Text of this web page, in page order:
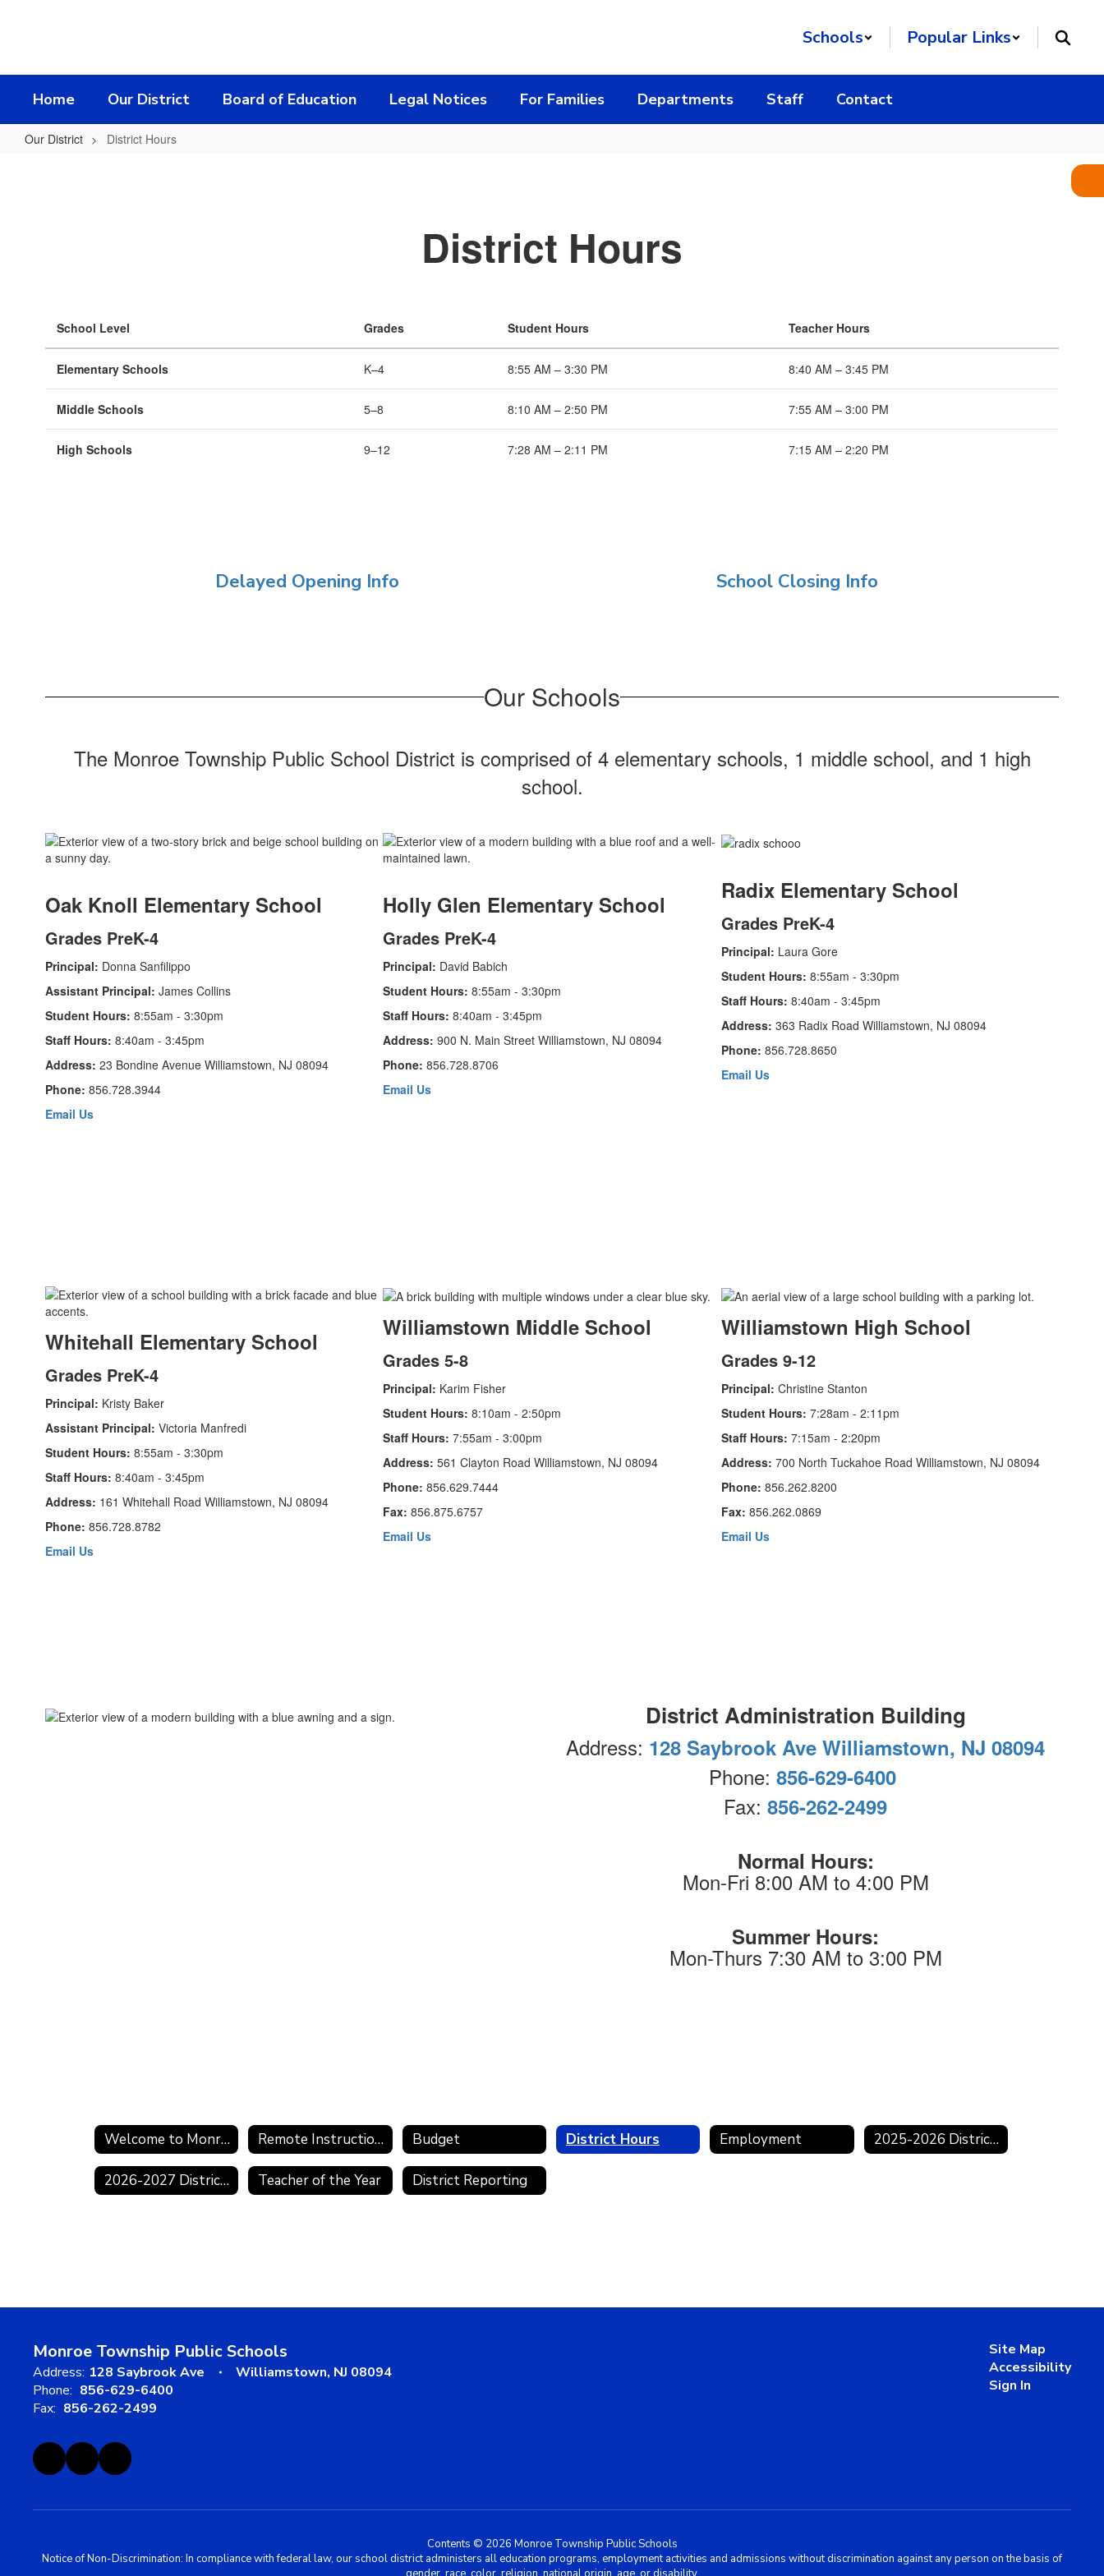
Schools Popular Links
Home Our District Board of Education Legal Notices For Families Departments Staff Contact
Our District District Hours
District Hours
School Level Grades Student Hours Teacher Hours
Elementary Schools K–4 8:55 AM – 3:30 PM 8:40 AM – 3:45 PM
Middle Schools 5–8 8:10 AM – 2:50 PM 7:55 AM – 3:00 PM
High Schools 9–12 7:28 AM – 2:11 PM 7:15 AM – 2:20 PM
Delayed Opening Info School Closing Info
Our Schools
The Monroe Township Public School District is comprised of 4 elementary schools, 1 middle school, and 1 high
school.
Oak Knoll Elementary School
Grades PreK-4
Principal: Donna Sanfilippo
Assistant Principal: James Collins
Student Hours: 8:55am - 3:30pm
Staff Hours: 8:40am - 3:45pm
Address: 23 Bondine Avenue Williamstown, NJ 08094
Phone: 856.728.3944
Email Us
Holly Glen Elementary School
Grades PreK-4
Principal: David Babich
Student Hours:8:55am - 3:30pm
Staff Hours:8:40am - 3:45pm
Address: 900 N. Main Street Williamstown, NJ 08094
Phone: 856.728.8706
Email Us
Radix Elementary School
Grades PreK-4
Principal: Laura Gore
Student Hours: 8:55am - 3:30pm
Staff Hours: 8:40am - 3:45pm
Address: 363 Radix Road Williamstown, NJ 08094
Phone: 856.728.8650
Email Us
Whitehall Elementary School
Grades PreK-4
Principal: Kristy Baker
Assistant Principal: Victoria Manfredi
Student Hours: 8:55am - 3:30pm
Staff Hours: 8:40am - 3:45pm
Address: 161 Whitehall Road Williamstown, NJ 08094
Phone: 856.728.8782
Email Us
Williamstown Middle School
Grades 5-8
Principal: Karim Fisher
Student Hours:8:10am - 2:50pm
Staff Hours:7:55am - 3:00pm
Address: 561 Clayton Road Williamstown, NJ 08094
Phone: 856.629.7444
Fax: 856.875.6757
Email Us
Williamstown High School
Grades 9-12
Principal: Christine Stanton
Student Hours: 7:28am - 2:11pm
Staff Hours: 7:15am - 2:20pm
Address: 700 North Tuckahoe Road Williamstown, NJ 08094
Phone: 856.262.8200
Fax: 856.262.0869
Email Us
District Administration Building
Address: 128 Saybrook Ave Williamstown, NJ 08094
Phone: 856-629-6400
Fax: 856-262-2499
Normal Hours:
Mon-Fri 8:00 AM to 4:00 PM
Summer Hours:
Mon-Thurs 7:30 AM to 3:00 PM
Welcome to Monroe Township Remote Instruction Plan Budget District Hours Employment 2025-2026 District Calendar
2026-2027 District Calendar Teacher of the Year District Reporting
Monroe Township Public Schools
Address: 128 Saybrook Ave
Williamstown, NJ 08094
Phone: 856-629-6400
Fax: 856-262-2499
Site Map
Accessibility
Sign In
Contents © 2026 Monroe Township Public Schools
Notice of Non-Discrimination: In compliance with federal law, our school district administers all education programs, employment activities and admissions without discrimination against any person on the basis of